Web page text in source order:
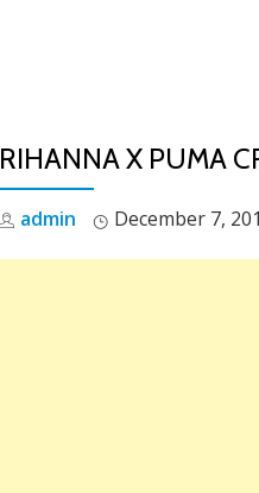
RIHANNA X PUMA
admin December 7,